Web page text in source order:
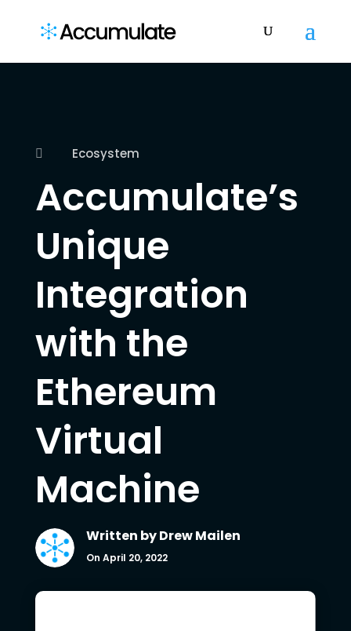
 Ecosystem
Accumulate’s
Unique
Integration
with the
Ethereum
Virtual
Machine
Written byDrew Mailen
On April 20, 2022